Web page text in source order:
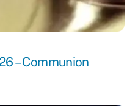
– Communion